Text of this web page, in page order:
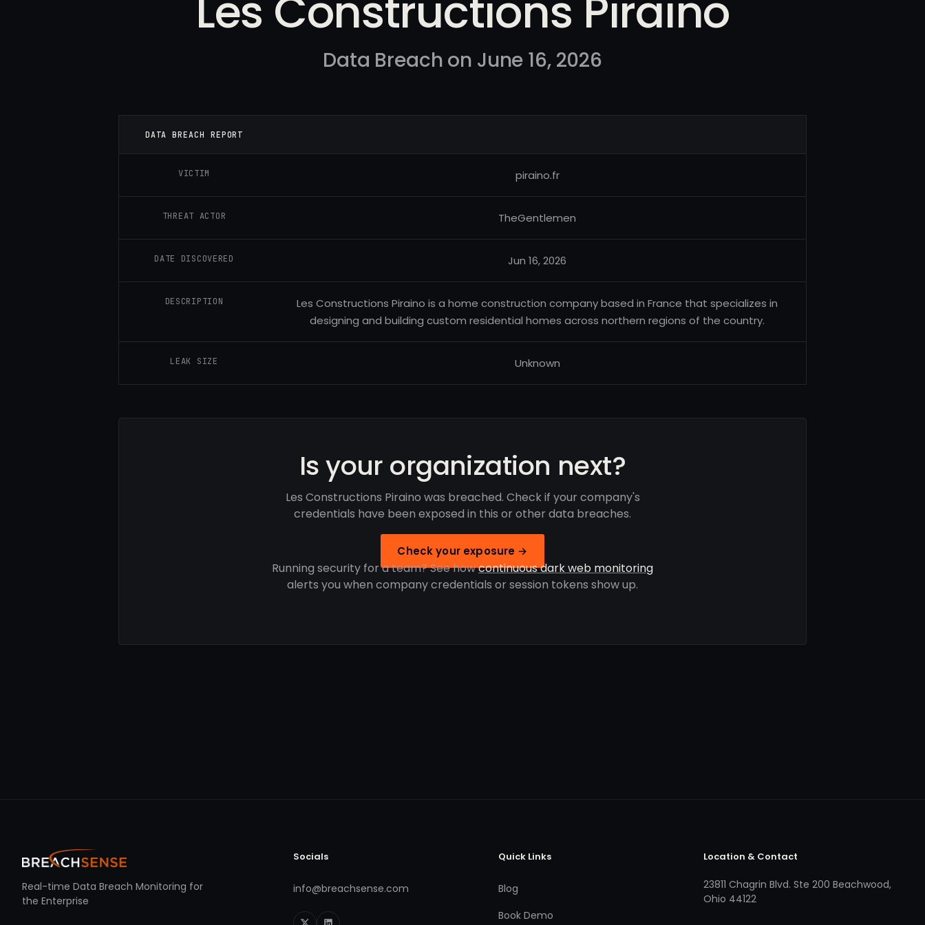
Data Breach on June 16, 2026
DATA BREACH REPORT
VICTIM piraino.fr
THREAT ACTOR TheGentlemen
DATE DISCOVERED Jun 16, 2026
DESCRIPTION
Les Constructions Piraino is a home construction company based in France that specializes in
designing and building custom residential homes across northern regions of the country.
LEAK SIZE Unknown
Is your organization next?
Les Constructions Piraino was breached. Check if your company's
credentials have been exposed in this or other data breaches.
Check your exposure →
Running security for a team? See howcontinuous dark web monitoring
alerts you when company credentials or session tokens show up.
Real-time Data Breach Monitoring for
the Enterprise
Socials
info@breachsense.com
Quick Links
Blog
Book Demo
Location & Contact
23811 Chagrin Blvd. Ste 200 Beachwood,
Ohio 44122